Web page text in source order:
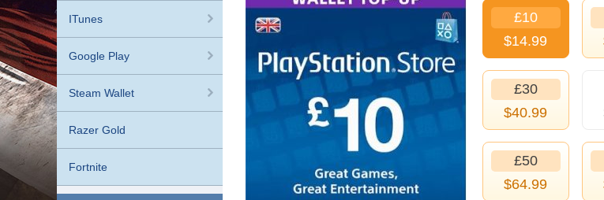
ITunes
Google Play
Steam Wallet
Razer Gold
Fortnite
£10
$14.99
£30
$40.99
£50
$64.99